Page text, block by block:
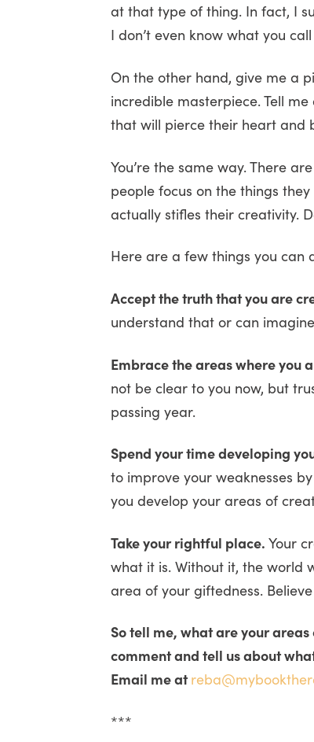
at that type of thing. In fact, I
I don’t even know what you
On the other hand, give me a
incredible masterpiece. Tell
that will pierce their heart and
You’re the same way. There
people focus on the things
actually stifles their creativity.
Here are a few things you can
Accept the truth that you are
understand that or can
Embrace the areas where you
not be clear to you now, but
passing year.
Spend your time developing
to improve your weaknesses
you develop your areas of
Take your rightful place. Your
what it is. Without it, the world
area of your giftedness.
So tell me, what are your
comment and tell us about
Email me at
***